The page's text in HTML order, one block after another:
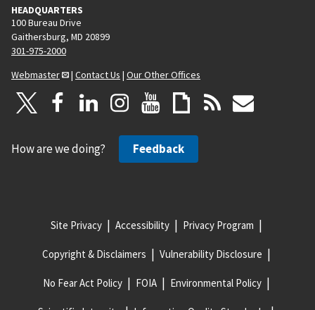
HEADQUARTERS
100 Bureau Drive
Gaithersburg, MD 20899
301-975-2000
Webmaster
| Contact Us | Our Other Offices
How are we doing? Feedback
Site Privacy Accessibility Privacy Program
Copyright & Disclaimers Vulnerability Disclosure
No Fear Act Policy FOIA Environmental Policy